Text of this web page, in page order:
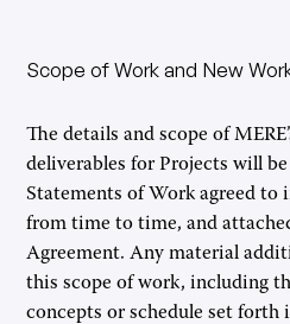
Scope of Work and New
The details and scope of
deliverables for Projects will
Statements of Work agreed
from time to time, and
Agreement. Any material
this scope of work, including
concepts or schedule set